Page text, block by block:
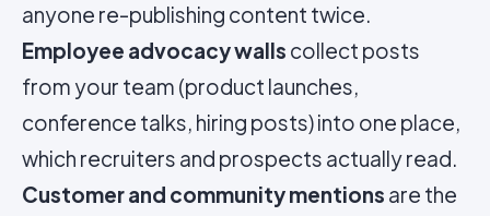
anyone re-publishing content twice.
Employee advocacy walls collect posts
from your team (product launches,
conference talks, hiring posts) into one place,
which recruiters and prospects actually read.
Customer and community mentions are the